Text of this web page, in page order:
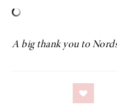
A big thank you to